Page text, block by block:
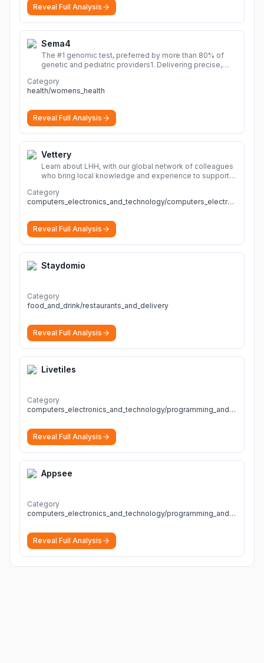
Reveal Full Analysis
Sema4
The #1 genomic test, preferred by more than 80% of
genetic and pediatric providers1. Delivering precise,
Category
health/womens_health
Reveal Full Analysis
Vettery
Learn about LHH, with our global network of colleagues
who bring local knowledge and experience to support
Category
computers_electronics_and_technology/computers_electronics_and_technology
Reveal Full Analysis
Staydomio
Category
food_and_drink/restaurants_and_delivery
Reveal Full Analysis
Livetiles
Category
computers_electronics_and_technology/programming_and_developer_software
Reveal Full Analysis
Appsee
Category
computers_electronics_and_technology/programming_and_developer_software
Reveal Full Analysis